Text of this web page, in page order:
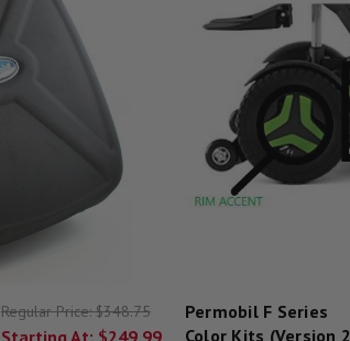
Regular Price:$348.75
Permobil F Series
Color Kits (Version 2